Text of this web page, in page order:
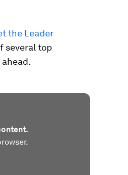
the Leader
several top